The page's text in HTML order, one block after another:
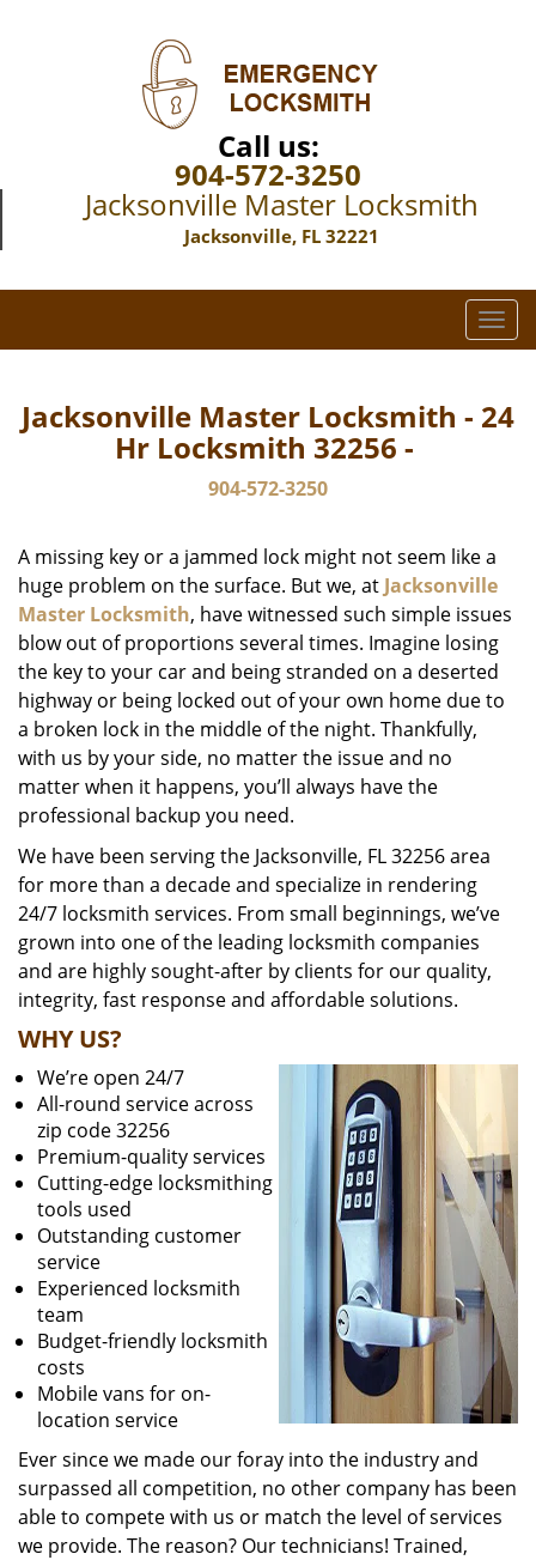
Call us:
904-572-3250
Jacksonville Master Locksmith
Jacksonville, FL 32221
T
o
g
l
i
g
a
t
i
o
Jacksonville Master Locksmith - 24
Hr Locksmith 32256 -
904-572-3250
A missing key or a jammed lock might not seem like a
huge problem on the surface. But we, at Jacksonville
Master Locksmith, have witnessed such simple issues
blow out of proportions several times. Imagine losing
the key to your car and being stranded on a deserted
highway or being locked out of your own home due to
a broken lock in the middle of the night. Thankfully,
with us by your side, no matter the issue and no
matter when it happens, you’ll always have the
professional backup you need.
We have been serving the Jacksonville, FL 32256 area
for more than a decade and specialize in rendering
24/7 locksmith services. From small beginnings, we’ve
grown into one of the leading locksmith companies
and are highly sought-after by clients for our quality,
integrity, fast response and affordable solutions.
WHY US?
We’re open 24/7
All-round service across
zip code 32256
Premium-quality services
Cutting-edge locksmithing
tools used
Outstanding customer
service
Experienced locksmith
team
Budget-friendly locksmith
costs
Mobile vans for on-
location service
Ever since we made our foray into the industry and
surpassed all competition, no other company has been
able to compete with us or match the level of services
we provide. The reason? Our technicians! Trained,